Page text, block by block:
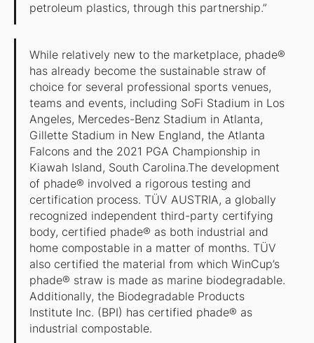
petroleum plastics, through this partnership.”
While relatively new to the marketplace, phade®
has already become the sustainable straw of
choice for several professional sports venues,
teams and events, including SoFi Stadium in Los
Angeles, Mercedes-Benz Stadium in Atlanta,
Gillette Stadium in New England, the Atlanta
Falcons and the 2021 PGA Championship in
Kiawah Island, South Carolina.The development
of phade® involved a rigorous testing and
certification process. TÜV AUSTRIA, a globally
recognized independent third-party certifying
body, certified phade® as both industrial and
home compostable in a matter of months. TÜV
also certified the material from which WinCup’s
phade® straw is made as marine biodegradable.
Additionally, the Biodegradable Products
Institute Inc. (BPI) has certified phade® as
industrial compostable.